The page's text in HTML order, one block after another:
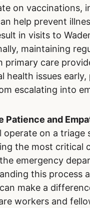
on vaccinations,
help prevent
in visits to
maintaining
primary care
health issues
escalating into
Patience and
operate on a triage
the most critical
emergency
this process
make a
workers and